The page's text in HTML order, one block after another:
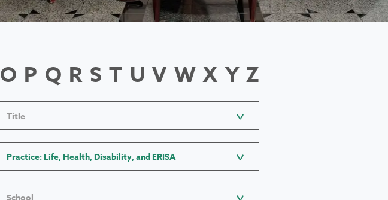
O P Q R S T U V W X Y Z
Title
Practice: Life, Health, Disability, and ERISA